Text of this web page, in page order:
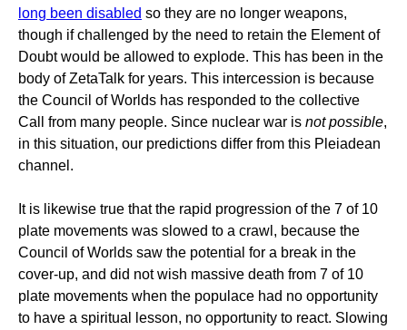
long been disabled so they are no longer weapons,
though if challenged by the need to retain the Element of
Doubt would be allowed to explode. This has been in the
body of ZetaTalk for years. This intercession is because
the Council of Worlds has responded to the collective
Call from many people. Since nuclear war is not possible,
in this situation, our predictions differ from this Pleiadean
channel.
It is likewise true that the rapid progression of the 7 of 10
plate movements was slowed to a crawl, because the
Council of Worlds saw the potential for a break in the
cover-up, and did not wish massive death from 7 of 10
plate movements when the populace had no opportunity
to have a spiritual lesson, no opportunity to react. Slowing